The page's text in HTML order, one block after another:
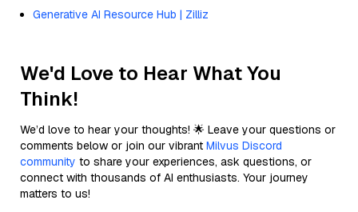
Generative AI Resource Hub | Zilliz
We'd Love to Hear What You
Think!
We’d love to hear your thoughts! 🌟 Leave your questions or
comments below or join our vibrant Milvus Discord
community to share your experiences, ask questions, or
connect with thousands of AI enthusiasts. Your journey
matters to us!